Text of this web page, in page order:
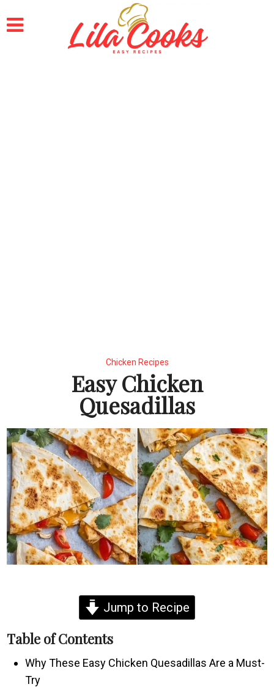
Chicken Recipes
Easy Chicken
Quesadillas
Jump to Recipe
Table of Contents
Why These Easy Chicken Quesadillas Are a Must-
Try